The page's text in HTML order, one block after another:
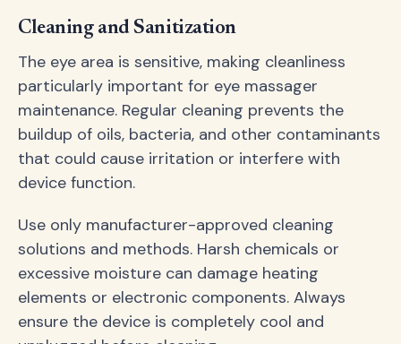
Cleaning and Sanitization
The eye area is sensitive, making cleanliness
particularly important for eye massager
maintenance. Regular cleaning prevents the
buildup of oils, bacteria, and other contaminants
that could cause irritation or interfere with
device function.
Use only manufacturer-approved cleaning
solutions and methods. Harsh chemicals or
excessive moisture can damage heating
elements or electronic components. Always
ensure the device is completely cool and